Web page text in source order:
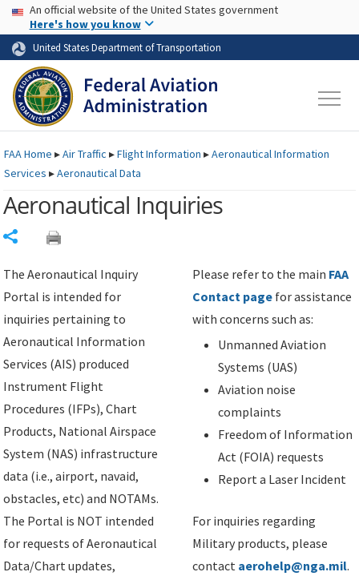
Skip to page content Skip to main content
USA Banner
An official website of the United States government
Here's how you know
United States Department of Transportation
FAAHome ▸Air Traffic ▸Flight Information ▸Aeronautical Information
Services ▸Aeronautical Data
Aeronautical Inquiries
The Aeronautical Inquiry
Portal is intended for
inquiries pertaining to
Aeronautical Information
Services (AIS) produced
Instrument Flight
Procedures (IFPs), Chart
Products, National Airspace
System (NAS) infrastructure
data (i.e., airport, navaid,
obstacles, etc) and NOTAMs.
The Portal is NOT intended
for requests of Aeronautical
Data/Chart updates,
Please refer to the main FAA
Contact page for assistance
with concerns such as:
Unmanned Aviation
Systems (UAS)
Aviation noise
complaints
Freedom of Information
Act (FOIA) requests
Report a Laser Incident
For inquiries regarding
Military products, please
contact aerohelp@nga.mil.